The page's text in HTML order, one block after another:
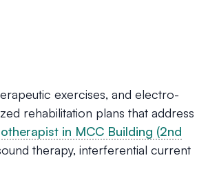
exercises, and electro-
rehabilitation plans that address
in MCC Building (2nd
therapy, interferential current